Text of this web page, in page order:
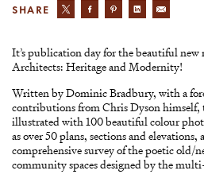
It’s publication day for the beautiful
Architects: Heritage and Modernity!
Written by Dominic Bradbury, with a
contributions from Chris Dyson himself,
illustrated with 100 beautiful colour
as over 50 plans, sections and
comprehensive survey of the poetic old/
community spaces designed by the
SHARE